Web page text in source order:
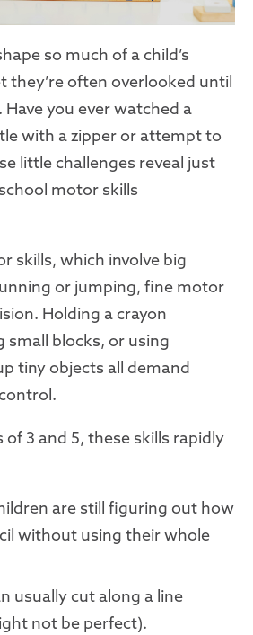
so much of a child’s
they’re often overlooked until
Have you ever watched a
with a zipper or attempt to
little challenges reveal just
motor skills
skills, which involve big
or jumping, fine motor
Holding a crayon
small blocks, or using
tiny objects all demand
of 3 and 5, these skills rapidly
are still figuring out how
without using their whole
usually cut along a line
not be perfect).